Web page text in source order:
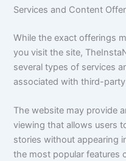
Services and Content
While the exact offerings
you visit the site,
several types of services
associated with third-
The website may provide
viewing that allows users
stories without appearing
the most popular features